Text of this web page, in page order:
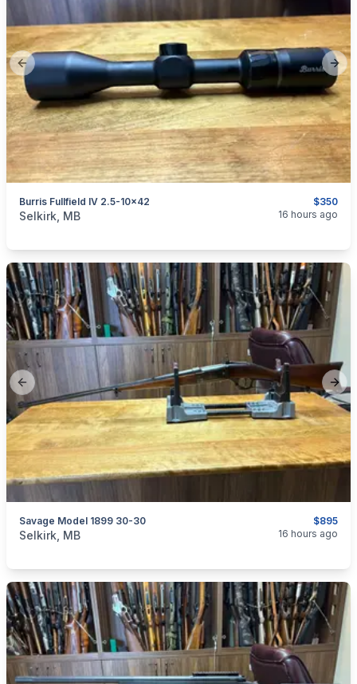
Previous slide
$350
Burris Fullfield IV 2.5-10x42
categories:Sporting Goods
Selkirk, MB 16 hours ago
Previous slide
$895
Savage Model 1899 30-30
categories:Sporting Goods
Selkirk, MB 16 hours ago